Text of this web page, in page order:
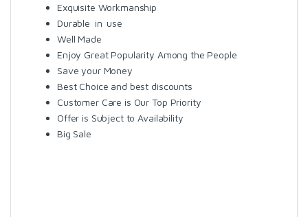
Exquisite Workmanship
Durable in use
Well Made
Enjoy Great Popularity Among the People
Save your Money
Best Choice and best discounts
Customer Care is Our Top Priority
Offer is Subject to Availability
Big Sale